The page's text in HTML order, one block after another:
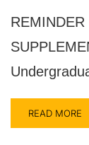
READ MORE